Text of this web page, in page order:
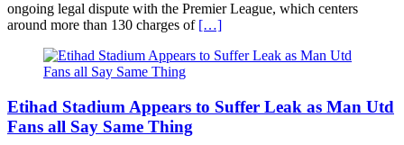
ongoing legal dispute with the Premier League, which centers
around more than 130 charges of […]
Etihad Stadium Appears to Suffer Leak as Man Utd
Fans all Say Same Thing